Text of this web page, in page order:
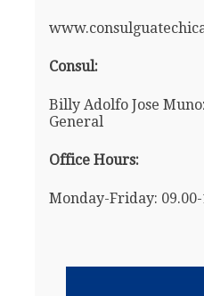
Consul:
Billy Adolfo Jose
General
Office Hours:
Monday-Friday: 09.00-